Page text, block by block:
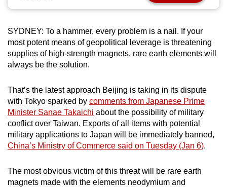
SYDNEY: To a hammer, every problem is a nail. If your
most potent means of geopolitical leverage is threatening
supplies of high-strength magnets, rare earth elements will
always be the solution.
That’s the latest approach Beijing is taking in its dispute
with Tokyo sparked by comments from Japanese Prime
Minister Sanae Takaichi about the possibility of military
conflict over Taiwan. Exports of all items with potential
military applications to Japan will be immediately banned,
China’s Ministry of Commerce said on Tuesday (Jan 6).
The most obvious victim of this threat will be rare earth
magnets made with the elements neodymium and
upgrade
to
a
supported
or,
for
the
finest
experience,
the
mobile